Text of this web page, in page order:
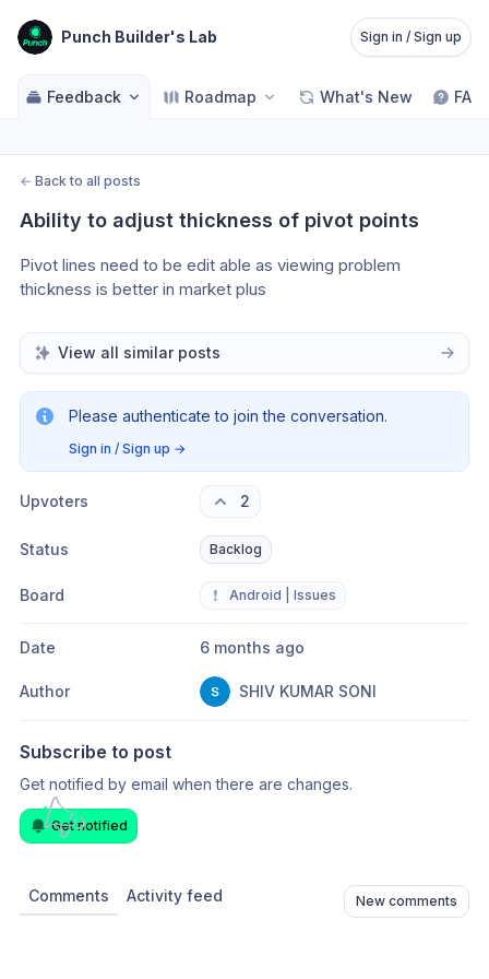
Punch Builder's Lab Sign in / Sign up
Feedback Roadmap What's New FAQ
← Back to all posts
Ability to adjust thickness of pivot points
Pivot lines need to be edit able as viewing problem
thickness is better in market plus
View all similar posts
Please authenticate to join the conversation.
Sign in / Sign up →
Upvoters 2
Status Backlog
Board ❗ Android | Issues
Date 6 months ago
Author SHIV KUMAR SONI
Subscribe to post
Get notified by email when there are changes.
Get notified
Comments Activity feed New comments